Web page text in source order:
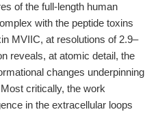
of the full-length human
with the peptide toxins
MVIIC, at resolutions of 2.9–
reveals, at atomic detail, the
changes underpinning
critically, the work
in the extracellular loops